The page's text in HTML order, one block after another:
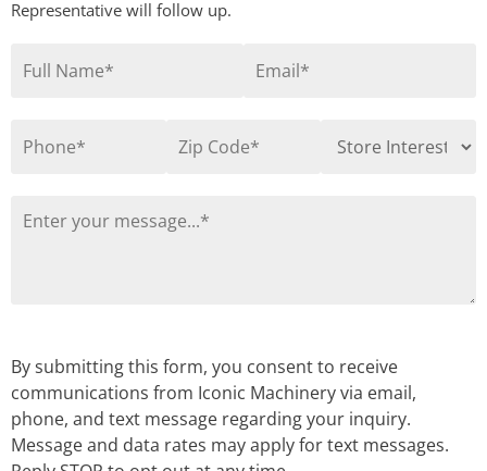
Representative will follow up.
By submitting this form, you consent to receive
communications from Iconic Machinery via email,
phone, and text message regarding your inquiry.
Message and data rates may apply for text messages.